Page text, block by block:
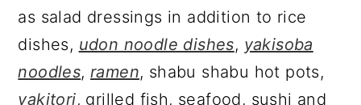
as salad dressings in addition to rice
dishes, udon noodle dishes, yakisoba
noodles,ramen, shabu shabu hot pots,
yakitori, grilled fish, seafood, sushi and